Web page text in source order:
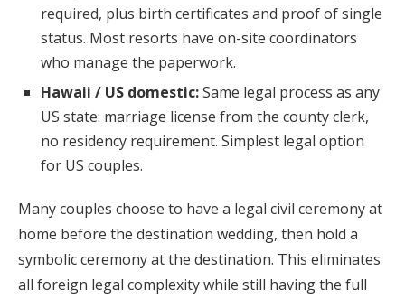
required, plus birth certificates and proof of single
status. Most resorts have on-site coordinators
who manage the paperwork.
Hawaii / US domestic:Same legal process as any
US state: marriage license from the county clerk,
no residency requirement. Simplest legal option
for US couples.
Many couples choose to have a legal civil ceremony at
home before the destination wedding, then hold a
symbolic ceremony at the destination. This eliminates
all foreign legal complexity while still having the full